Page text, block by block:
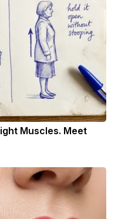
Muscles. Meet